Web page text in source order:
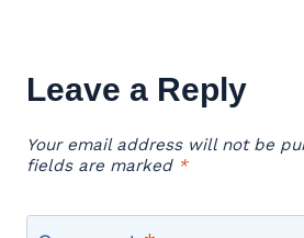
Leave a Reply
Your email address will not be
fields are marked *